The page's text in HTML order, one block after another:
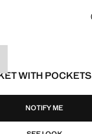
WITH POCKETS
]
NOTIFY ME